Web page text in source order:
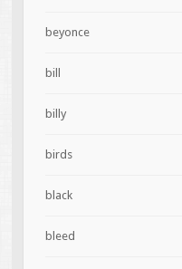
beyonce
bill
billy
birds
black
bleed